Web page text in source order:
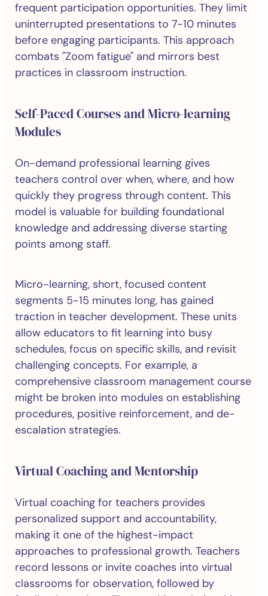
frequent participation opportunities. They limit
uninterrupted presentations to 7-10 minutes
before engaging participants. This approach
combats "Zoom fatigue" and mirrors best
practices in classroom instruction.
Self-Paced Courses and Micro-learning
Modules
On-demand professional learning gives
teachers control over when, where, and how
quickly they progress through content. This
model is valuable for building foundational
knowledge and addressing diverse starting
points among staff.
Micro-learning, short, focused content
segments 5-15 minutes long, has gained
traction in teacher development. These units
allow educators to fit learning into busy
schedules, focus on specific skills, and revisit
challenging concepts. For example, a
comprehensive classroom management course
might be broken into modules on establishing
procedures, positive reinforcement, and de-
escalation strategies.
Virtual Coaching and Mentorship
Virtual coaching for teachers provides
personalized support and accountability,
making it one of the highest-impact
approaches to professional growth. Teachers
record lessons or invite coaches into virtual
classrooms for observation, followed by